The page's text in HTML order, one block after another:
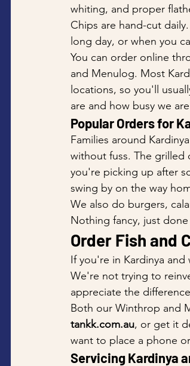
whiting, and proper
Chips are hand-cut
long day, or when you
You can order online
and Menulog. Most
locations, so you'll
are and how busy we
Popular Orders for
Families around
without fuss. The
you're picking up after
swing by on the way
We also do burgers,
Nothing fancy, just done
Order Fish and
If you're in Kardinya
We're not trying to
appreciate the
Both our Winthrop and
tankk.com.au, or get it
want to place a phone
Servicing Kardinya